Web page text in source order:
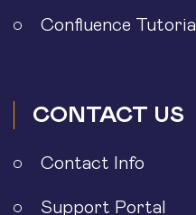
Confluence Tutorial
CONTACT US
Contact Info
Support Portal